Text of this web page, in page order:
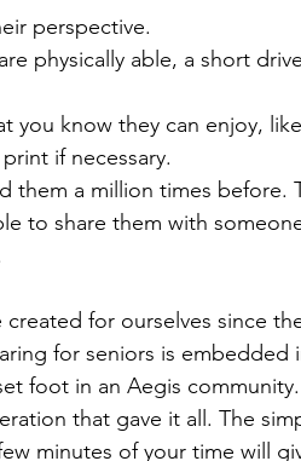
perspective.
physically able, a short
you know they can enjoy,
if necessary.
them a million times before.
to share them with
for ourselves since
for seniors is embedded
foot in an Aegis
that gave it all. The
minutes of your time will